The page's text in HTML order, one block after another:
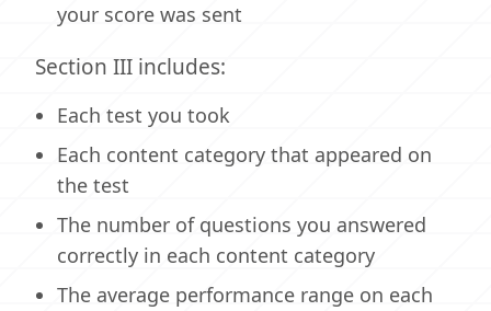
your score was sent
Section III includes:
Each test you took
Each content category that appeared on
the test
The number of questions you answered
correctly in each content category
The average performance range on each